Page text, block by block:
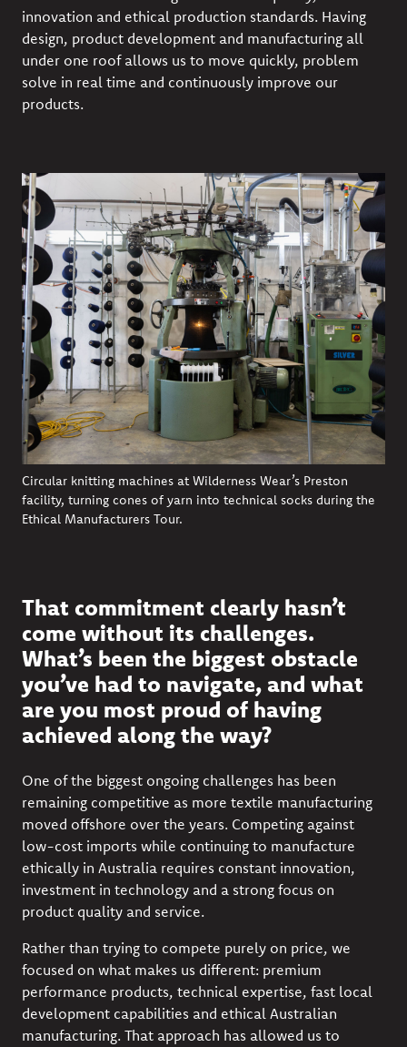
innovation and ethical production standards. Having
design, product development and manufacturing all
under one roof allows us to move quickly, problem
solve in real time and continuously improve our
products.
Circular knitting machines at Wilderness Wear’s Preston
facility, turning cones of yarn into technical socks during the
Ethical Manufacturers Tour.
That commitment clearly hasn’t
come without its challenges.
What’s been the biggest obstacle
you’ve had to navigate, and what
are you most proud of having
achieved along the way?
One of the biggest ongoing challenges has been
remaining competitive as more textile manufacturing
moved offshore over the years. Competing against
low-cost imports while continuing to manufacture
ethically in Australia requires constant innovation,
investment in technology and a strong focus on
product quality and service.
Rather than trying to compete purely on price, we
focused on what makes us different: premium
performance products, technical expertise, fast local
development capabilities and ethical Australian
manufacturing. That approach has allowed us to